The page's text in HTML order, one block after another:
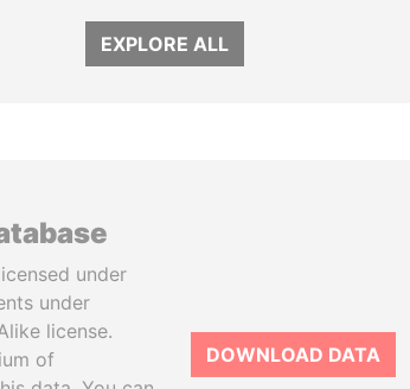
EXPLORE ALL
under
under
license.
of
DOWNLOAD DATA